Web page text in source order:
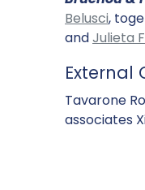
Belusci,
andJulieta
External
Tavarone
associates